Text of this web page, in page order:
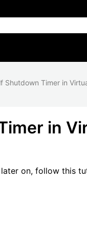
Shutdown Timer in
in
on, follow this